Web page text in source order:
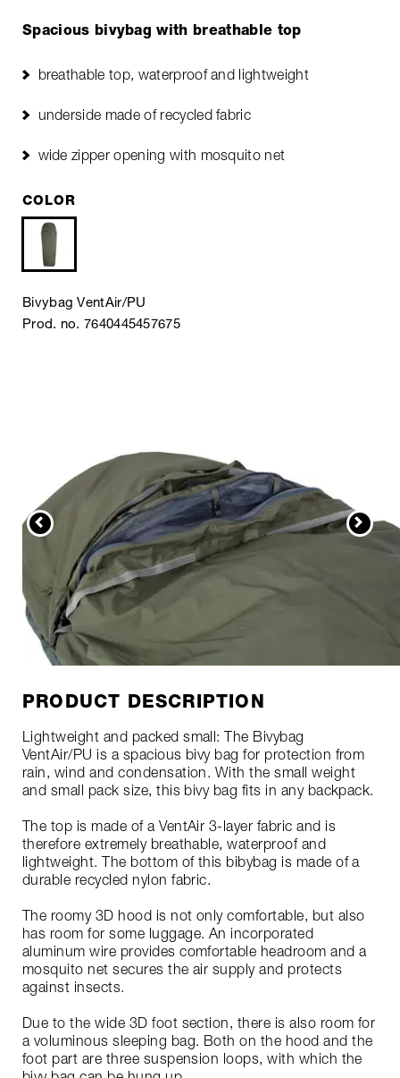
Spacious bivybag with breathable top
breathable top, waterproof and lightweight
underside made of recycled fabric
wide zipper opening with mosquito net
COLOR
Bivybag VentAir/PU
Prod. no. 7640445457675
PRODUCT DESCRIPTION
Lightweight and packed small: The Bivybag
VentAir/PU is a spacious bivy bag for protection from
rain, wind and condensation. With the small weight
and small pack size, this bivy bag fits in any backpack.
The top is made of a VentAir 3-layer fabric and is
therefore extremely breathable, waterproof and
lightweight. The bottom of this bibybag is made of a
durable recycled nylon fabric.
The roomy 3D hood is not only comfortable, but also
has room for some luggage. An incorporated
aluminum wire provides comfortable headroom and a
mosquito net secures the air supply and protects
against insects.
Due to the wide 3D foot section, there is also room for
a voluminous sleeping bag. Both on the hood and the
foot part are three suspension loops, with which the